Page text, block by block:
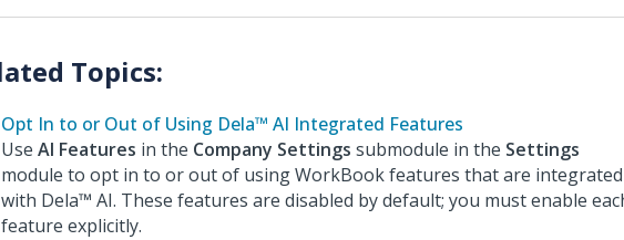
Opt In to or Out of Using Dela™ AI Integrated Features
Use AI Features in the Company Settings submodule in the Settings
module to opt in to or out of using WorkBook features that are integrated
with Dela™ AI. These features are disabled by default; you must enable
feature explicitly.